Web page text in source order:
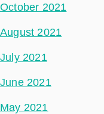
October 2021
August 2021
July 2021
June 2021
May 2021